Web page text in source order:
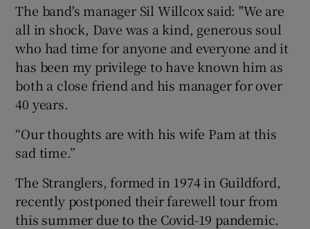
The band's manager Sil Willcox said: "We are
all in shock, Dave was a kind, generous soul
who had time for anyone and everyone and it
has been my privilege to have known him as
both a close friend and his manager for over
40 years.
“Our thoughts are with his wife Pam at this
sad time.”
The Stranglers, formed in 1974 in Guildford,
recently postponed their farewell tour from
this summer due to the Covid-19 pandemic.